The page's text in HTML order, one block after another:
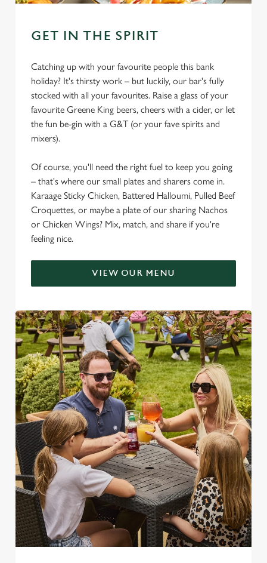
GET IN THE SPIRIT
Catching up with your favourite people this bank
holiday? It's thirsty work – but luckily, our bar's fully
stocked with all your favourites. Raise a glass of your
favourite Greene King beers, cheers with a cider, or let
the fun be-gin with a G&T (or your fave spirits and
mixers).
Of course, you'll need the right fuel to keep you going
– that's where our small plates and sharers come in.
Karaage Sticky Chicken, Battered Halloumi, Pulled Beef
Croquettes, or maybe a plate of our sharing Nachos
or Chicken Wings? Mix, match, and share if you're
feeling nice.
VIEW OUR MENU